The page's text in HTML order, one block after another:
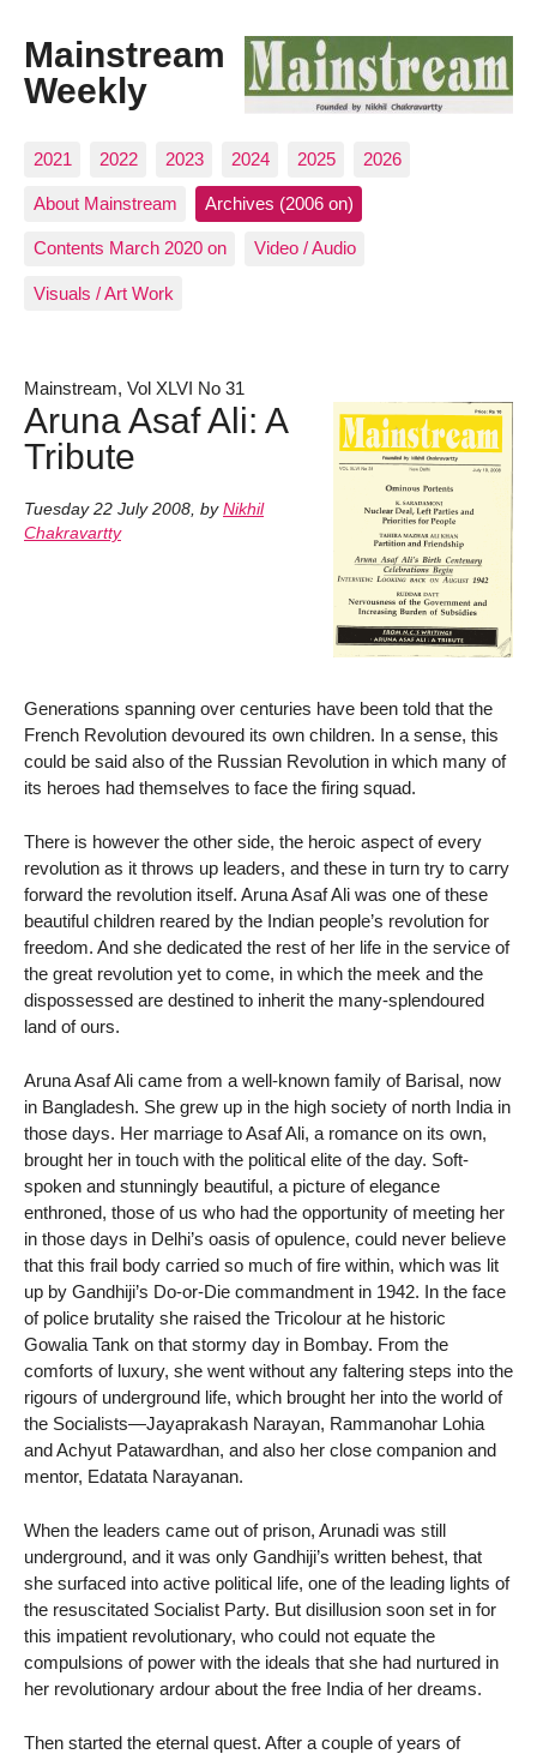
Mainstream
Weekly
2021 2022 2023 2024 2025 2026
About Mainstream Archives (2006 on)
Contents March 2020 on Video / Audio
Visuals / Art Work
Mainstream, Vol XLVI No 31
Aruna Asaf Ali: A
Tribute
Tuesday 22 July 2008, by Nikhil
Chakravartty
Generations spanning over centuries have been told that the
French Revolution devoured its own children. In a sense, this
could be said also of the Russian Revolution in which many of
its heroes had themselves to face the firing squad.
There is however the other side, the heroic aspect of every
revolution as it throws up leaders, and these in turn try to carry
forward the revolution itself. Aruna Asaf Ali was one of these
beautiful children reared by the Indian people’s revolution for
freedom. And she dedicated the rest of her life in the service of
the great revolution yet to come, in which the meek and the
dispossessed are destined to inherit the many-splendoured
land of ours.
Aruna Asaf Ali came from a well-known family of Barisal, now
in Bangladesh. She grew up in the high society of north India in
those days. Her marriage to Asaf Ali, a romance on its own,
brought her in touch with the political elite of the day. Soft-
spoken and stunningly beautiful, a picture of elegance
enthroned, those of us who had the opportunity of meeting her
in those days in Delhi’s oasis of opulence, could never believe
that this frail body carried so much of fire within, which was lit
up by Gandhiji’s Do-or-Die commandment in 1942. In the face
of police brutality she raised the Tricolour at he historic
Gowalia Tank on that stormy day in Bombay. From the
comforts of luxury, she went without any faltering steps into the
rigours of underground life, which brought her into the world of
the Socialists—Jayaprakash Narayan, Rammanohar Lohia
and Achyut Patawardhan, and also her close companion and
mentor, Edatata Narayanan.
When the leaders came out of prison, Arunadi was still
underground, and it was only Gandhiji’s written behest, that
she surfaced into active political life, one of the leading lights of
the resuscitated Socialist Party. But disillusion soon set in for
this impatient revolutionary, who could not equate the
compulsions of power with the ideals that she had nurtured in
her revolutionary ardour about the free India of her dreams.
Then started the eternal quest. After a couple of years of